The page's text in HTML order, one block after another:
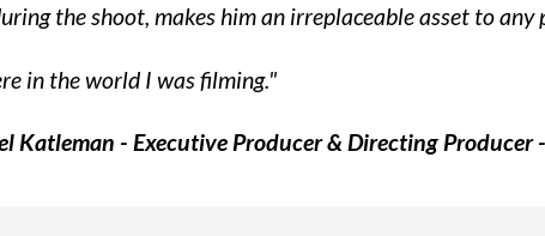
the shoot, makes him an irreplaceable asset to any
in the world I was filming."
Katleman - Executive Producer & Directing Producer